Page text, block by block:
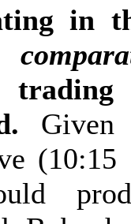
in
Given
(10:15